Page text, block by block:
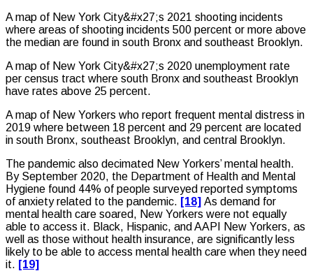
A map of New York City&#x27;s 2021 shooting incidents
where areas of shooting incidents 500 percent or more above
the median are found in south Bronx and southeast Brooklyn.
A map of New York City&#x27;s 2020 unemployment rate
per census tract where south Bronx and southeast Brooklyn
have rates above 25 percent.
A map of New Yorkers who report frequent mental distress in
2019 where between 18 percent and 29 percent are located
in south Bronx, southeast Brooklyn, and central Brooklyn.
The pandemic also decimated New Yorkers’ mental health.
By September 2020, the Department of Health and Mental
Hygiene found 44% of people surveyed reported symptoms
of anxiety related to the pandemic. [18] As demand for
mental health care soared, New Yorkers were not equally
able to access it. Black, Hispanic, and AAPI New Yorkers, as
well as those without health insurance, are significantly less
likely to be able to access mental health care when they need
it. [19]